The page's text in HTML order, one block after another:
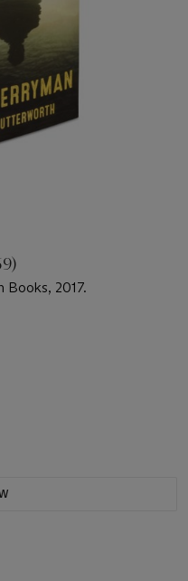
Books, 2017.